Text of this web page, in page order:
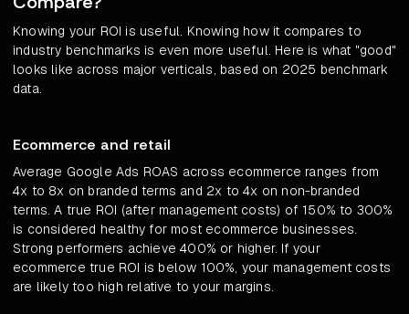
Knowing your ROI is useful. Knowing how it compares to
industry benchmarks is even more useful. Here is what "good"
looks like across major verticals, based on 2025 benchmark
data.
Ecommerce and retail
Average Google Ads ROAS across ecommerce ranges from
4x to 8x on branded terms and 2x to 4x on non-branded
terms. A true ROI (after management costs) of 150% to 300%
is considered healthy for most ecommerce businesses.
Strong performers achieve 400% or higher. If your
ecommerce true ROI is below 100%, your management costs
are likely too high relative to your margins.